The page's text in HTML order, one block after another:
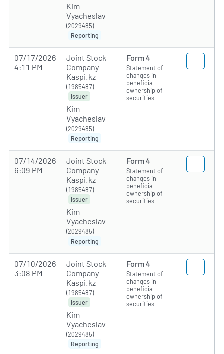
Kim
Vyacheslav
(2029485)
Reporting
07/17/2026
4:11 PM
Joint Stock
Company
Kaspi.kz
(1985487)
Issuer
Kim
Vyacheslav
(2029485)
Reporting
Form 4
Statement of
changes in
beneficial
ownership of
securities
07/14/2026
6:09 PM
Joint Stock
Company
Kaspi.kz
(1985487)
Issuer
Kim
Vyacheslav
(2029485)
Reporting
Form 4
Statement of
changes in
beneficial
ownership of
securities
07/10/2026
3:08 PM
Joint Stock
Company
Kaspi.kz
(1985487)
Issuer
Kim
Vyacheslav
(2029485)
Reporting
Form 4
Statement of
changes in
beneficial
ownership of
securities